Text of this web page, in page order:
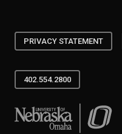
PRIVACY STATEMENT
402.554.2800
University of Nebraska at